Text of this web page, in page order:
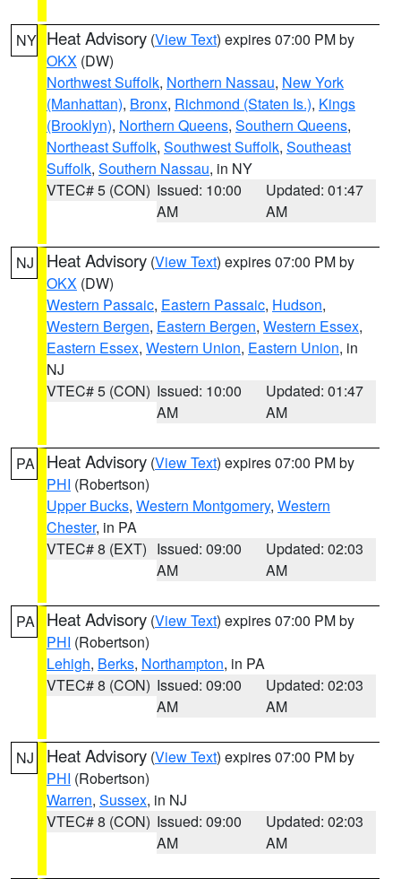
NY Heat Advisory (View Text) expires 07:00 PM by
OKX (DW)
Northwest Suffolk, Northern Nassau, New York
(Manhattan), Bronx, Richmond (Staten Is.), Kings
(Brooklyn), Northern Queens, Southern Queens,
Northeast Suffolk, Southwest Suffolk, Southeast
Suffolk, Southern Nassau, in NY
VTEC# 5 (CON) Issued: 10:00
AM
Updated: 01:47
AM
NJ Heat Advisory (View Text) expires 07:00 PM by
OKX (DW)
Western Passaic, Eastern Passaic, Hudson,
Western Bergen, Eastern Bergen, Western Essex,
Eastern Essex, Western Union, Eastern Union, in
NJ
VTEC# 5 (CON) Issued: 10:00
AM
Updated: 01:47
AM
PA Heat Advisory (View Text) expires 07:00 PM by
PHI (Robertson)
Upper Bucks, Western Montgomery, Western
Chester, in PA
VTEC# 8 (EXT) Issued: 09:00
AM
Updated: 02:03
AM
PA Heat Advisory (View Text) expires 07:00 PM by
PHI (Robertson)
Lehigh, Berks, Northampton, in PA
VTEC# 8 (CON) Issued: 09:00
AM
Updated: 02:03
AM
NJ Heat Advisory (View Text) expires 07:00 PM by
PHI (Robertson)
Warren, Sussex, in NJ
VTEC# 8 (CON) Issued: 09:00
AM
Updated: 02:03
AM